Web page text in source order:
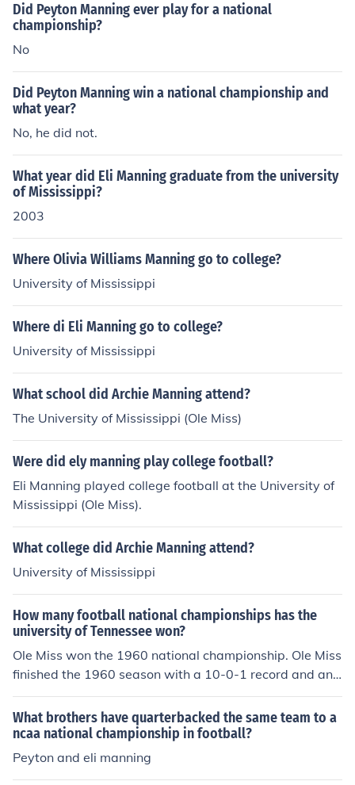
Did Peyton Manning ever play for a national
championship?
No
Did Peyton Manning win a national championship and
what year?
No, he did not.
What year did Eli Manning graduate from the university
of Mississippi?
2003
Where Olivia Williams Manning go to college?
University of Mississippi
Where di Eli Manning go to college?
University of Mississippi
What school did Archie Manning attend?
The University of Mississippi (Ole Miss)
Were did ely manning play college football?
Eli Manning played college football at the University of
Mississippi (Ole Miss).
What college did Archie Manning attend?
University of Mississippi
How many football national championships has the
university of Tennessee won?
Ole Miss won the 1960 national championship. Ole Miss
finished the 1960 season with a 10-0-1 record and an
SEC championship and Sugar Bowl championship. The
AP recognized Minnesota as the 1960 national champi
on, with Ole Miss at number two. However, the AP final
poll was released prior to the bowl games. Minnesota
was defeated in the Rose Bowl and finished with an 8-
What brothers have quarterbacked the same team to a
ncaa national championship in football?
Peyton and eli manning